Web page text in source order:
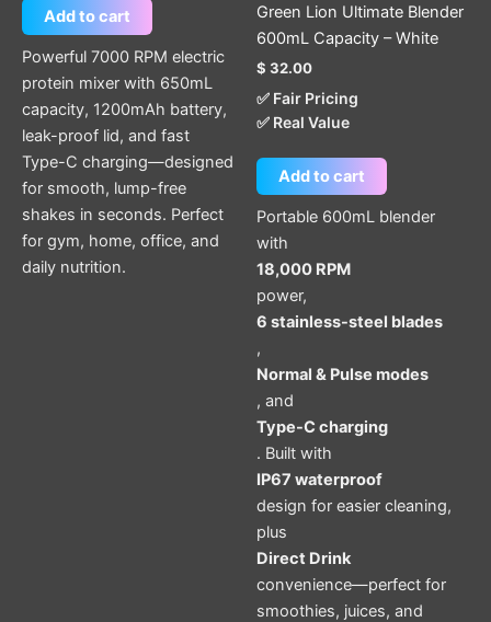
Add to cart
Powerful 7000 RPM electric
protein mixer with 650mL
capacity, 1200mAh battery,
leak-proof lid, and fast
Type-C charging—designed
for smooth, lump-free
shakes in seconds. Perfect
for gym, home, office, and
daily nutrition.
Green Lion Ultimate Blender
600mL Capacity – White
$ 32.00
✅ Fair Pricing
✅ Real Value
Add to cart
Portable 600mL blender
with
18,000 RPM
power,
6 stainless-steel blades
,
Normal & Pulse modes
, and
Type-C charging
. Built with
IP67 waterproof
design for easier cleaning,
plus
Direct Drink
convenience—perfect for
smoothies, juices, and